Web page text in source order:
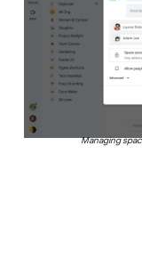
Managing